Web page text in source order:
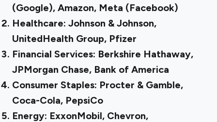
(Google), Amazon, Meta (Facebook)
Healthcare: Johnson & Johnson,
UnitedHealth Group, Pfizer
Financial Services: Berkshire Hathaway,
JPMorgan Chase, Bank of America
Consumer Staples: Procter & Gamble,
Coca-Cola, PepsiCo
Energy: ExxonMobil, Chevron,